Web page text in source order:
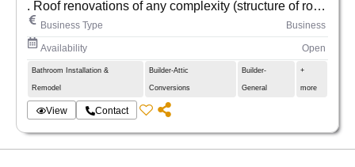
. Roof renovations of any complexity (structure of roof
and tiling)
. Extensions.
. Complete renovations of houses and apartments.
. Kitchens and bathrooms.
. Loft conversion.
. Structural work.
Business Type Business
Availability Open
Bathroom Installation &
Remodel
Builder-Attic
Conversions
Builder-
General
+
more
View Contact